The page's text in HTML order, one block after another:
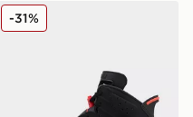
Jordan Air 6 Retro
-31%